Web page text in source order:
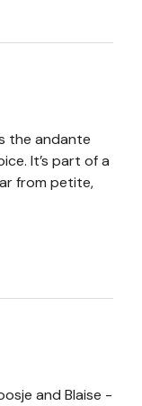
the andante
It’s part of a
from petite,
and Blaise -